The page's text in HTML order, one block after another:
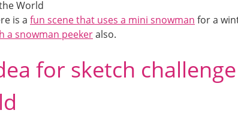
is a fun scene that uses a mini snowman for a
a snowman peekeralso.
for sketch challenge